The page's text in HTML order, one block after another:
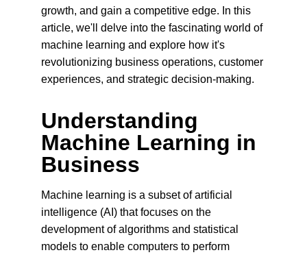
growth, and gain a competitive edge. In this
article, we'll delve into the fascinating world of
machine learning and explore how it's
revolutionizing business operations, customer
experiences, and strategic decision-making.
Understanding
Machine Learning in
Business
Machine learning is a subset of artificial
intelligence (AI) that focuses on the
development of algorithms and statistical
models to enable computers to perform